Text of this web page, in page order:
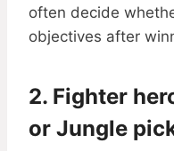
often decide
objectives after
2. Fighter
or Jungle